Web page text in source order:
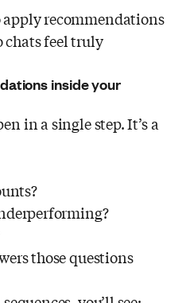
recommendations
chats feel truly
inside your
in a single step. It’s a
those questions